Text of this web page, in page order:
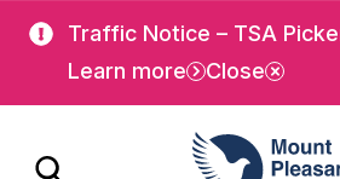
main
Traffic Notice – TSA
Learn more
Close
Mount Pleasant